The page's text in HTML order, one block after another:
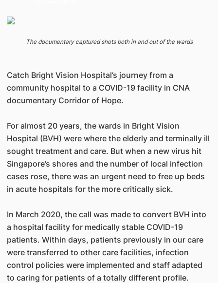
The documentary captured shots both in and out of the wards
Catch Bright Vision Hospital’s journey from a
community hospital to a COVID-19 facility in CNA
documentary Corridor of Hope.
For almost 20 years, the wards in Bright Vision
Hospital (BVH) were where the elderly and terminally ill
sought treatment and care. But when a new virus hit
Singapore’s shores and the number of local infection
cases rose, there was an urgent need to free up beds
in acute hospitals for the more critically sick.
In March 2020, the call was made to convert BVH into
a hospital facility for medically stable COVID-19
patients. Within days, patients previously in our care
were transferred to other care facilities, infection
control policies were implemented and staff adapted
to caring for patients of a totally different profile.